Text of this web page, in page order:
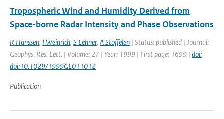
Tropospheric Wind and Humidity Derived from
Space-borne Radar Intensity and Phase Observations
R Hanssen, I Weinrich, S Lehner, A Stoffelen | Status: published | Journal:
Geophys. Res. Lett. | Volume: 27 | Year: 1999 | First page: 1699 | doi:
doi:10.1029/1999GL011012
Publication